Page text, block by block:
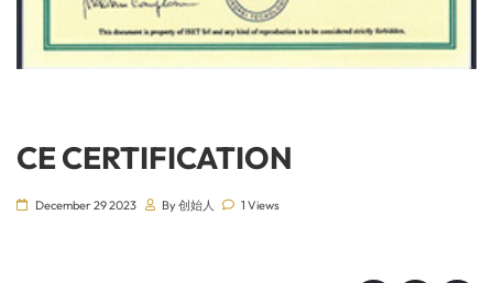
CE CERTIFICATION
December 29 2023 By 创始人 1 Views